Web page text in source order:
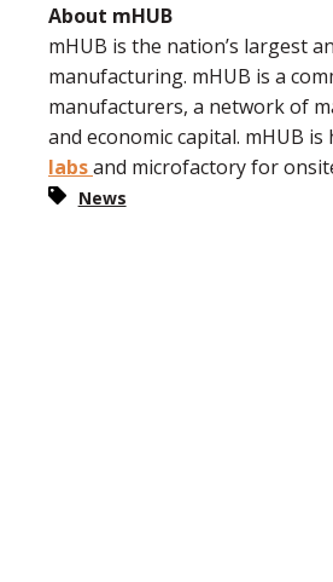
About mHUB
mHUB is the nation’s largest
manufacturing. mHUB is a
manufacturers, a network of
and economic capital. mHUB
labsand microfactory for
News